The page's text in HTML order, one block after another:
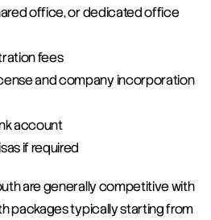
office, or dedicated office
fees
and company incorporation
account
if required
are generally competitive with
packages typically starting from